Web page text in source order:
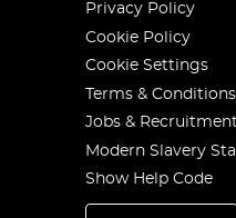
Privacy Policy
Cookie Policy
Cookie Settings
Terms & Conditions
Jobs & Recruitment
Modern Slavery
Show Help Code